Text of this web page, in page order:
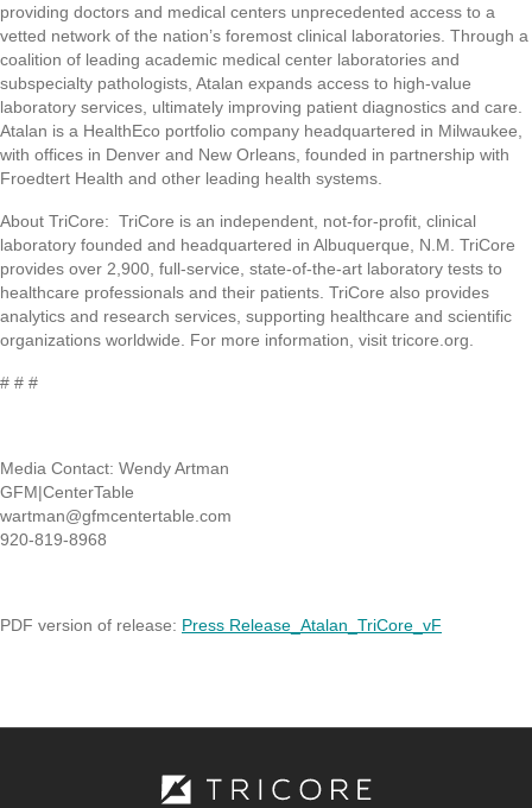
providing doctors and medical centers unprecedented access to a
vetted network of the nation’s foremost clinical laboratories. Through a
coalition of leading academic medical center laboratories and
subspecialty pathologists, Atalan expands access to high-value
laboratory services, ultimately improving patient diagnostics and care.
Atalan is a HealthEco portfolio company headquartered in Milwaukee,
with offices in Denver and New Orleans, founded in partnership with
Froedtert Health and other leading health systems.
About TriCore: TriCore is an independent, not-for-profit, clinical
laboratory founded and headquartered in Albuquerque, N.M. TriCore
provides over 2,900, full-service, state-of-the-art laboratory tests to
healthcare professionals and their patients. TriCore also provides
analytics and research services, supporting healthcare and scientific
organizations worldwide. For more information, visit tricore.org.
# # #
Media Contact: Wendy Artman
GFM|CenterTable
wartman@gfmcentertable.com
920-819-8968
PDF version of release: Press Release_Atalan_TriCore_vF